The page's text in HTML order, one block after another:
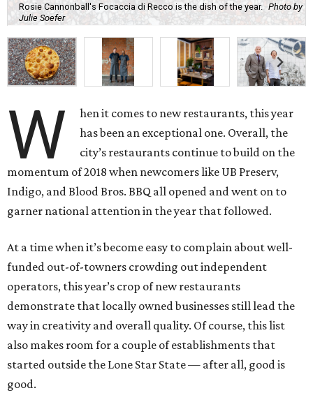
Rosie Cannonball's Focaccia di Recco is the dish of the year. Photo by
Julie Soefer
W
hen it comes to new restaurants, this year
has been an exceptional one. Overall, the
city’s restaurants continue to build on the
momentum of 2018 when newcomers like UB Preserv,
Indigo, and Blood Bros. BBQ all opened and went on to
garner national attention in the year that followed.
At a time when it’s become easy to complain about well-
funded out-of-towners crowding out independent
operators, this year’s crop of new restaurants
demonstrate that locally owned businesses still lead the
way in creativity and overall quality. Of course, this list
also makes room for a couple of establishments that
started outside the Lone Star State — after all, good is
good.